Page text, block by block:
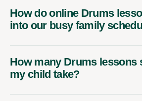
How do online Drums
into our busy family
How many Drums lessons
my child take?